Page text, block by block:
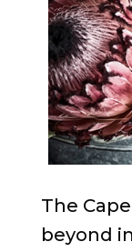
The
beyond